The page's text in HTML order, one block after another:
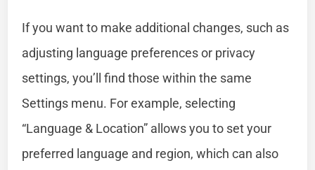
If you want to make additional changes, such as
adjusting language preferences or privacy
settings, you’ll find those within the same
Settings menu. For example, selecting
“Language & Location” allows you to set your
preferred language and region, which can also